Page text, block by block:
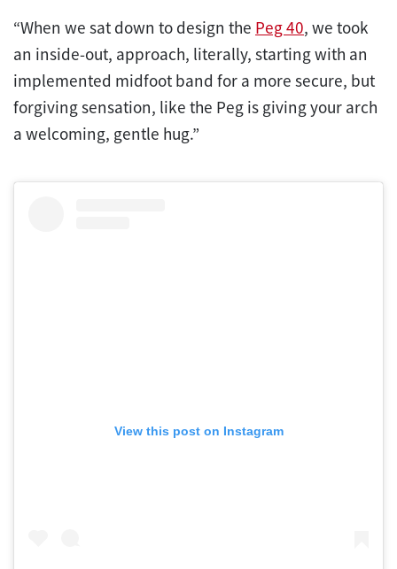
“When we sat down to design the Peg 40, we took
an inside-out, approach, literally, starting with an
implemented midfoot band for a more secure, but
forgiving sensation, like the Peg is giving your arch
a welcoming, gentle hug.”
View this post on Instagram